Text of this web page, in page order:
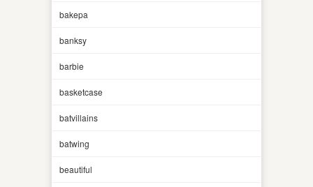
bakepa
banksy
barbie
basketcase
batvillains
batwing
beautiful